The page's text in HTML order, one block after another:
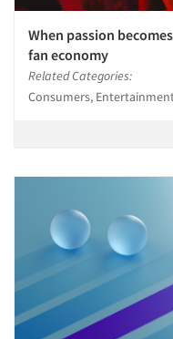
When passion
fan economy
Related Categories:
Consumers,